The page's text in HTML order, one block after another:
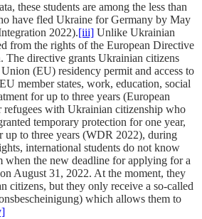
these students are among the less than
have fled Ukraine for Germany by May
2022).[iii] Unlike Ukrainian
from the rights of the European Directive
The directive grants Ukrainian citizens
(EU) residency permit and access to
member states, work, education, social
for up to three years (European
with Ukrainian citizenship who
temporary protection for one year,
up to three years (WDR 2022), during
international students do not know
when the new deadline for applying for a
August 31, 2022. At the moment, they
citizens, but they only receive a so-called
which allows them to